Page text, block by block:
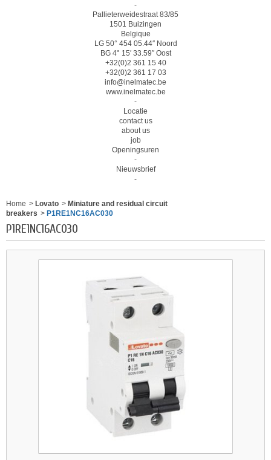
-
Pallieterweidestraat 83/85
1501 Buizingen
Belgique
LG 50° 454 05.44″ Noord
BG 4° 15′ 33.59″ Oost
+32(0)2 361 15 40
+32(0)2 361 17 03
info@inelmatec.be
www.inelmatec.be
-
Locatie
contact us
about us
job
Openingsuren
-
Nieuwsbrief
-
Home > Lovato > Miniature and residual circuit
breakers > P1RE1NC16AC030
P1RE1NC16AC030